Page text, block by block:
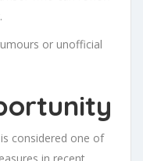
or unofficial
considered one of